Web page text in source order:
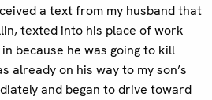
a text from my husband that
texted into his place of work
because he was going to kill
already on his way to my son’s
and began to drive toward